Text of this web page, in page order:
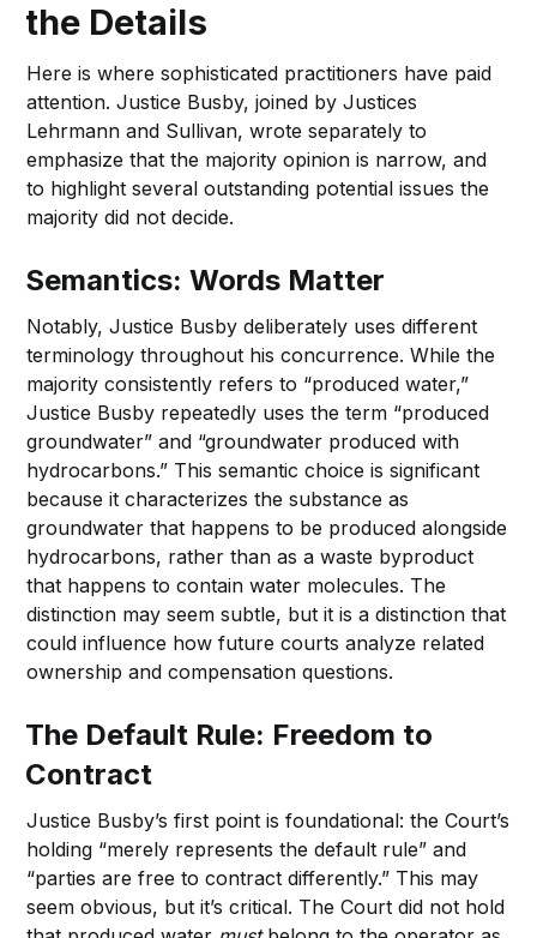
the Details
Here is where sophisticated practitioners have paid
attention. Justice Busby, joined by Justices
Lehrmann and Sullivan, wrote separately to
emphasize that the majority opinion is narrow, and
to highlight several outstanding potential issues the
majority did not decide.
Semantics: Words Matter
Notably, Justice Busby deliberately uses different
terminology throughout his concurrence. While the
majority consistently refers to “produced water,”
Justice Busby repeatedly uses the term “produced
groundwater” and “groundwater produced with
hydrocarbons.” This semantic choice is significant
because it characterizes the substance as
groundwater that happens to be produced alongside
hydrocarbons, rather than as a waste byproduct
that happens to contain water molecules. The
distinction may seem subtle, but it is a distinction that
could influence how future courts analyze related
ownership and compensation questions.
The Default Rule: Freedom to
Contract
Justice Busby’s first point is foundational: the Court’s
holding “merely represents the default rule” and
“parties are free to contract differently.” This may
seem obvious, but it’s critical. The Court did not hold